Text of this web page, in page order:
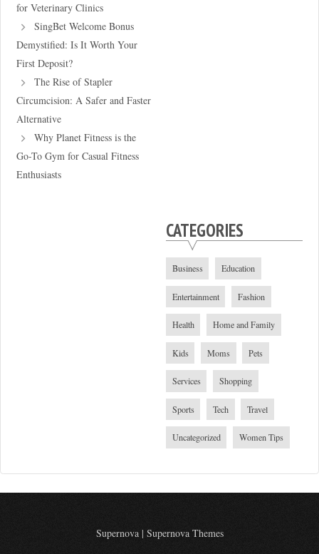
for Veterinary Clinics
SingBet Welcome Bonus
Demystified: Is It Worth Your
First Deposit?
The Rise of Stapler
Circumcision: A Safer and Faster
Alternative
Why Planet Fitness is the
Go-To Gym for Casual Fitness
Enthusiasts
CATEGORIES
Business Education
Entertainment Fashion
Health Home and Family
Kids Moms Pets
Services Shopping
Sports Tech Travel
Uncategorized Women Tips
Supernova | Supernova Themes